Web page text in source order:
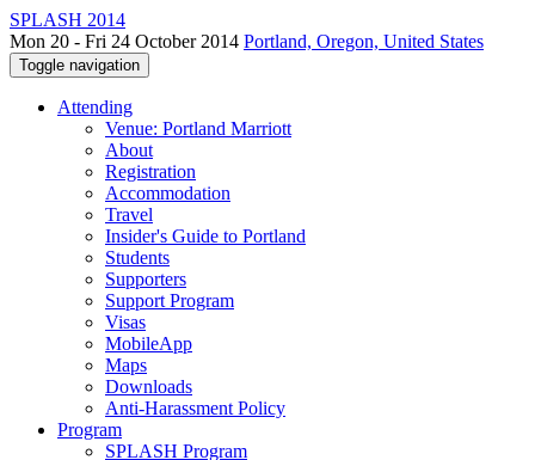
SPLASH 2014
Mon 20 - Fri 24 October 2014 Portland, Oregon, United States
Toggle navigation
Attending
Venue: Portland Marriott
About
Registration
Accommodation
Travel
Insider's Guide to Portland
Students
Supporters
Support Program
Visas
MobileApp
Maps
Downloads
Anti-Harassment Policy
Program
SPLASH Program